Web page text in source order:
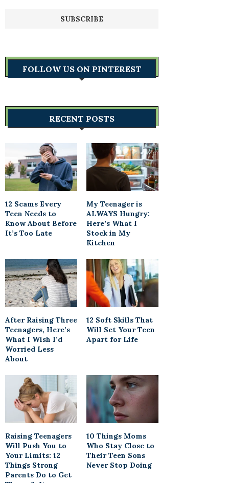
FOLLOW US ON PINTEREST
RECENT POSTS
12 Scams Every
Teen Needs to
Know About Before
It’s Too Late
My Teenager is
ALWAYS Hungry:
Here’s What I
Stock in My
Kitchen
After Raising Three
Teenagers, Here’s
What I Wish I’d
Worried Less
About
12 Soft Skills That
Will Set Your Teen
Apart for Life
Raising Teenagers
Will Push You to
Your Limits: 12
Things Strong
Parents Do to Get
10 Things Moms
Who Stay Close to
Their Teen Sons
Never Stop Doing